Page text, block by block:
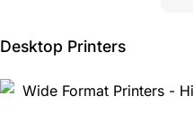
Desktop Printers